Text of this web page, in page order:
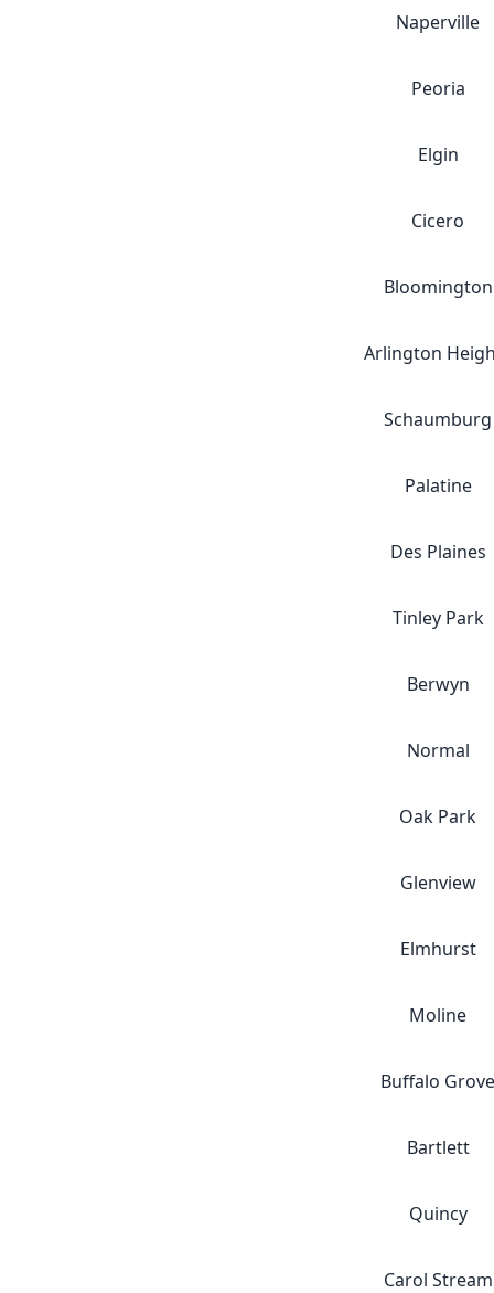
Naperville
Peoria
Elgin
Cicero
Bloomington
Arlington
Schaumburg
Palatine
Des Plaines
Tinley Park
Berwyn
Normal
Oak Park
Glenview
Elmhurst
Moline
Buffalo Grove
Bartlett
Quincy
Carol Stream